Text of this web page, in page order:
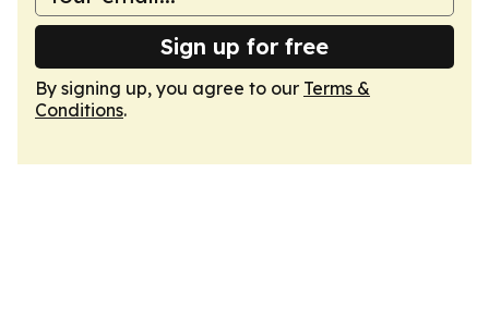
Sign up for free
By signing up, you agree to our Terms &
Conditions.